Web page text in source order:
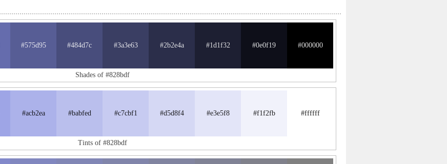
#575d95 #484d7c #3a3e63 #2b2e4a #1d1f32 #0e0f19 #000000
Shades of #828bdf
#acb2ea #babfed #c7cbf1 #d5d8f4 #e3e5f8 #f1f2fb #ffffff
Tints of #828bdf